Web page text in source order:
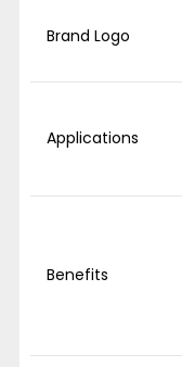
Brand Logo
Applications
Benefits